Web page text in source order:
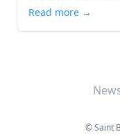
Read more →
©Saint